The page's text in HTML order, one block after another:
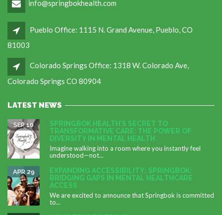
info@springbokhealth.com
Pueblo Office: 1115 N. Grand Avenue, Pueblo, CO
81003
Colorado Springs Office: 1318 W. Colorado Ave,
Colorado Springs CO 80904
LATEST NEWS
SPRINGBOK HEALTH’S SECRET TO
TRANSFORMATIVE CARE: THE POWER OF
DIVERSITY IN MENTAL HEALTH
SEP 10
Imagine walking into a room where you instantly feel
understood—not...
EXPANDING ACCESSIBILITY: SPRINGBOK:
BRIDGING GAPS IN MENTAL HEALTHCARE
ACCESS
APR 29
We are excited to announce that Springbok is committed
to...